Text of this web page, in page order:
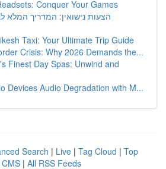
Conquer Your Games
הצעות נישואין: המדריך המלא
Taxi: Your Ultimate Trip Guide
Crisis: Why 2026 Demands the...
Finest Day Spas: Unwind and
Devices Audio Degradation with M...
Search | Live | Tag Cloud | Top
| All RSS Feeds